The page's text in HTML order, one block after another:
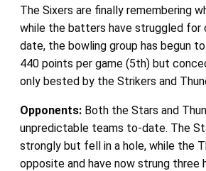
The Sixers are finally remembering
while the batters have struggled for
date, the bowling group has begun
440 points per game (5th) but
only bested by the Strikers and
Opponents:Both the Stars and
unpredictable teams to-date. The
strongly but fell in a hole, while the
opposite and have now strung three